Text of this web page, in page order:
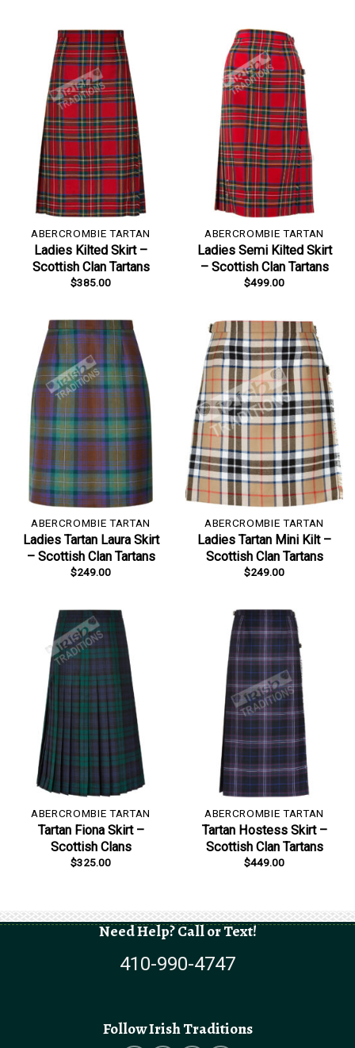
ABERCROMBIE TARTAN
Ladies Kilted Skirt –
Scottish Clan Tartans
$385.00
ABERCROMBIE TARTAN
Ladies Semi Kilted Skirt
– Scottish Clan Tartans
$499.00
ABERCROMBIE TARTAN
Ladies Tartan Laura Skirt
– Scottish Clan Tartans
$249.00
ABERCROMBIE TARTAN
Ladies Tartan Mini Kilt –
Scottish Clan Tartans
$249.00
ABERCROMBIE TARTAN
Tartan Fiona Skirt –
Scottish Clans
$325.00
ABERCROMBIE TARTAN
Tartan Hostess Skirt –
Scottish Clan Tartans
$449.00
Need Help? Call or Text!
410-990-4747
Follow Irish Traditions